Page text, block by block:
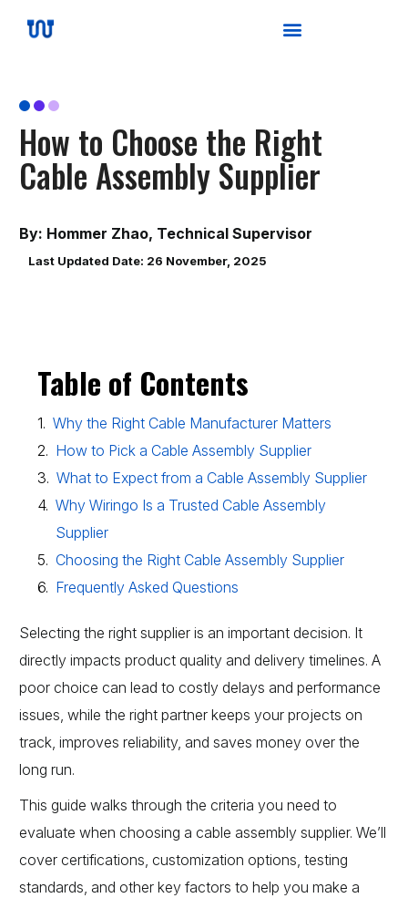
How to Choose the Right
Cable Assembly Supplier
By: Hommer Zhao, Technical Supervisor
Last Updated Date: 26 November, 2025
Table of Contents
Why the Right Cable Manufacturer Matters
How to Pick a Cable Assembly Supplier
What to Expect from a Cable Assembly Supplier
Why Wiringo Is a Trusted Cable Assembly
Supplier
Choosing the Right Cable Assembly Supplier
Frequently Asked Questions
Selecting the right supplier is an important decision. It
directly impacts product quality and delivery timelines. A
poor choice can lead to costly delays and performance
issues, while the right partner keeps your projects on
track, improves reliability, and saves money over the
long run.
This guide walks through the criteria you need to
evaluate when choosing a cable assembly supplier. We’ll
cover certifications, customization options, testing
standards, and other key factors to help you make a